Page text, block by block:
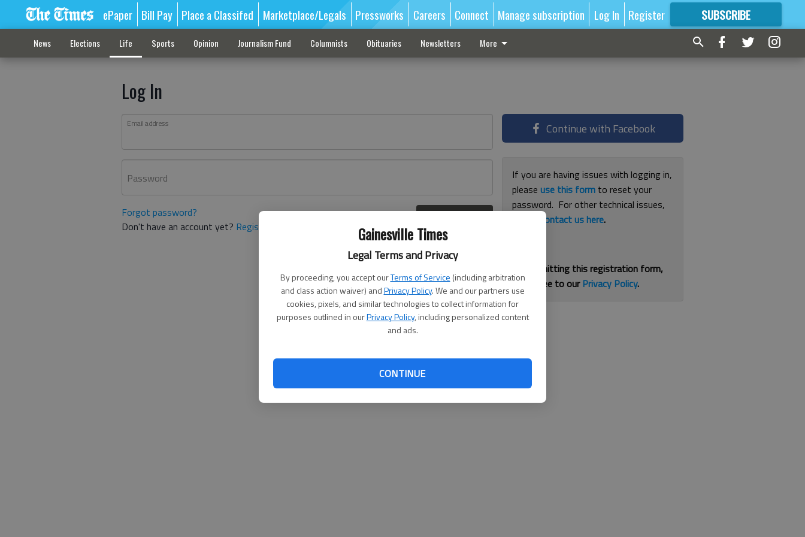
Gainesville Times
Legal Terms and Privacy
By proceeding, you accept ourTerms of Service (including arbitration
and class action waiver) andPrivacy Policy. We and our partners use
cookies, pixels, and similar technologies to collect information for
purposes outlined in ourPrivacy Policy, including personalized content
and ads.
CONTINUE
ePaper Bill Pay Place a Classifed Marketplace/Legals Pressworks Careers Connect Manage subscription Log In Register SUBSCRIBE
FORMORE GREAT CONTENT
News Elections Life Sports Opinion Journalism Fund Columnists Obituaries Newsletters More
Log In
Email address
Password
Forgot password?
Don't have an account yet? Register here
Continue with Facebook
If you are having issues with logging in,
pleaseuse this form to reset your
password. For other technical issues,
contact us here.
By submitting this registration form,
you agree to ourPrivacy Policy.